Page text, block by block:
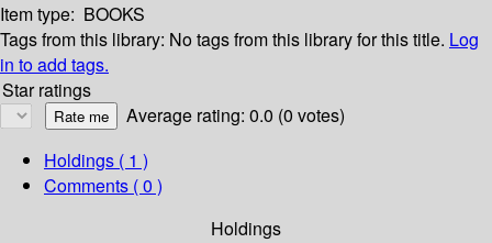
Item type: BOOKS
Tags from this library: No tags from this library for this title. Log
in to add tags.
Star ratings
Average rating: 0.0 (0 votes)
Holdings ( 1 )
Comments ( 0 )
Holdings